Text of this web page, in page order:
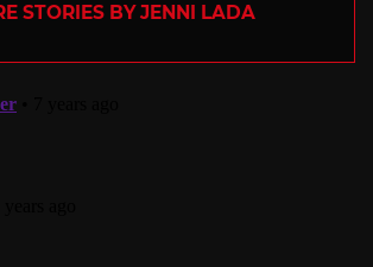
STORIES BY JENNI LADA